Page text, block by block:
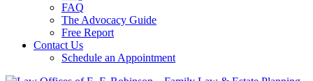
FAQ
The Advocacy Guide
Free Report
Contact Us
Schedule an Appointment